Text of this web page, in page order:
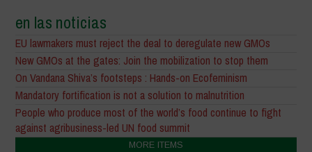
en las noticias
EU lawmakers must reject the deal to deregulate new GMOs
New GMOs at the gates: Join the mobilization to stop them
On Vandana Shiva’s footsteps : Hands-on Ecofeminism
Mandatory fortification is not a solution to malnutrition
People who produce most of the world’s food continue to fight
against agribusiness-led UN food summit
MORE ITEMS